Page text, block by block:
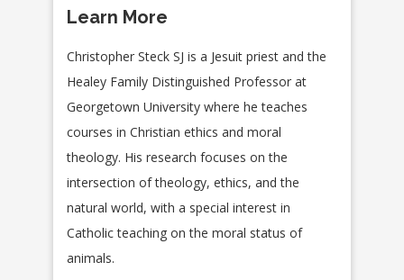
Learn More
Christopher Steck SJ is a Jesuit priest and the
Healey Family Distinguished Professor at
Georgetown University where he teaches
courses in Christian ethics and moral
theology. His research focuses on the
intersection of theology, ethics, and the
natural world, with a special interest in
Catholic teaching on the moral status of
animals.